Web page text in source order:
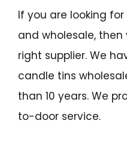
If you are looking
and wholesale,
right supplier. We
candle tins
than 10 years. We
to-door service.